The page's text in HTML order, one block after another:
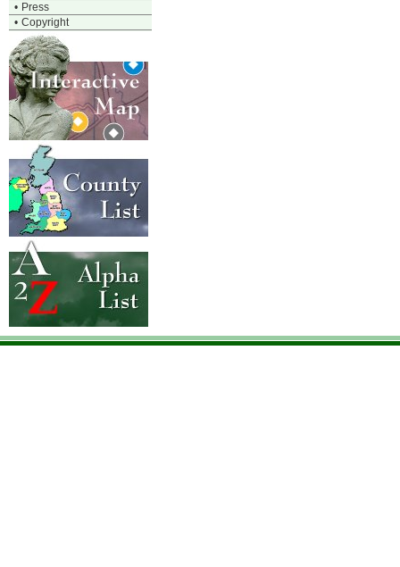
• Press
• Copyright